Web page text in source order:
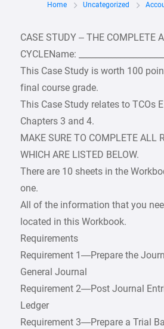
Home Uncategorized
CASE STUDY – THE COMPLETE
CYCLEName:
This Case Study is worth 100
final course grade.
This Case Study relates to TCOs
Chapters 3 and 4.
MAKE SURE TO COMPLETE ALL
WHICH ARE LISTED BELOW.
There are 10 sheets in the
one.
All of the information that you
located in this Workbook.
Requirements
Requirement 1—Prepare the
General Journal
Requirement 2—Post Journal
Ledger
Requirement 3—Prepare a Trial